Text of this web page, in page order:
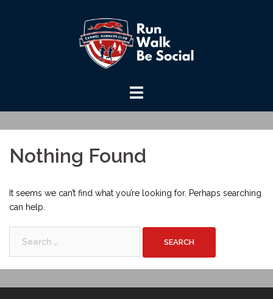
Nothing Found
It seems we can’t find what you’re looking for. Perhaps searching
can help.
for: